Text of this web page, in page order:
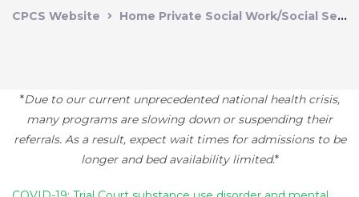
CPCS Website Home Private Social Work/Social Services Vendors
*Due to our currentunprecedented national health crisis,
many programs are slowing down or suspending their
referrals. As a result, expect wait times for admissions to be
longer and bed availability limited.*